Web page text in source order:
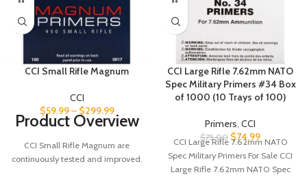
CCI Small Rifle Magnum
CCI
$59.99– $299.99
Product Overview
CCI Small Rifle Magnum are
continuously tested and improved.
CCI Large Rifle 7.62mm NATO
Spec Military Primers #34 Box
of 1000 (10 Trays of 100)
Primers, CCI
$75.00 $74.99
CCI Large Rifle 7.62mm NATO
Spec Military Primers For Sale CCI
Large Rifle 7.62mm NATO Spec